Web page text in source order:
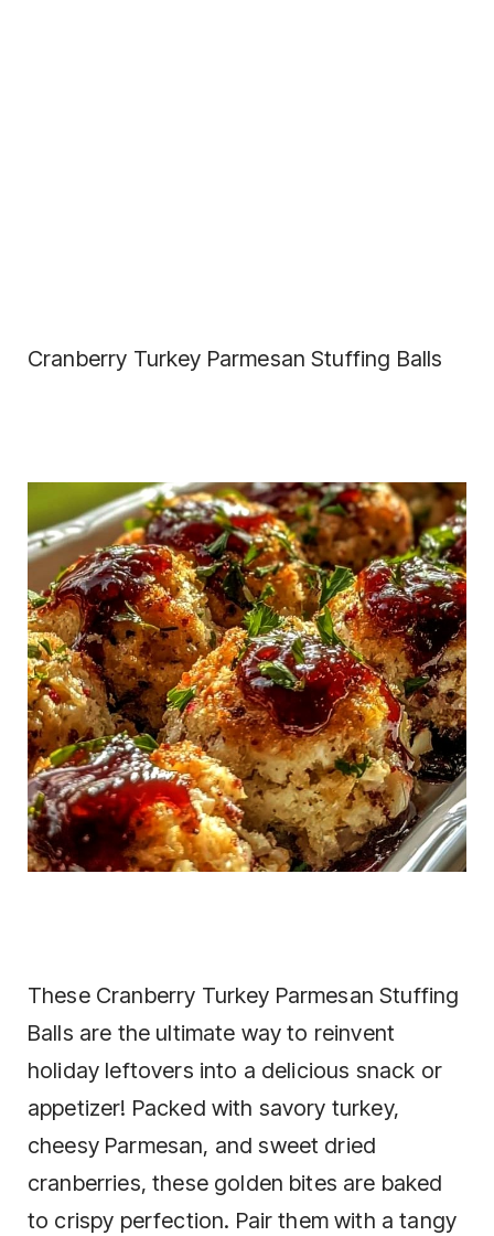
Cranberry Turkey Parmesan Stuffing Balls
These Cranberry Turkey Parmesan Stuffing
Balls are the ultimate way to reinvent
holiday leftovers into a delicious snack or
appetizer! Packed with savory turkey,
cheesy Parmesan, and sweet dried
cranberries, these golden bites are baked
to crispy perfection. Pair them with a tangy